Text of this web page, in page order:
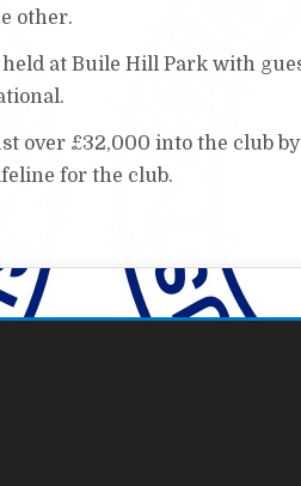
other.
at Buile Hill Park with
over £32,000 into the club
for the club.